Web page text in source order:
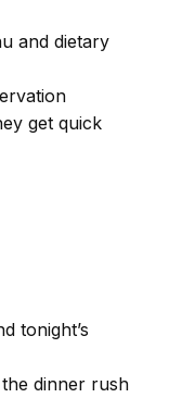
and dietary
get quick
tonight’s
dinner rush